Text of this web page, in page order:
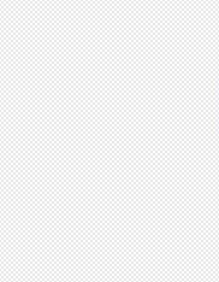
Skip
to
content